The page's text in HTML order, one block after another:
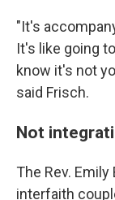
"It's
It's like going
know it's not
said Frisch.
Not
The Rev.
interfaith